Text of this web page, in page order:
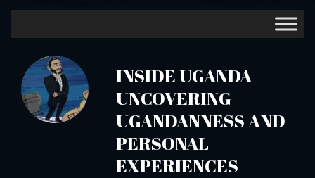
INSIDE UGANDA –
UNCOVERING
UGANDANNESS AND
PERSONAL
EXPERIENCES